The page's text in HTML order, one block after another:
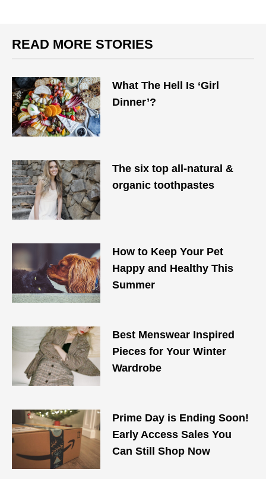
READ MORE STORIES
What The Hell Is ‘Girl
Dinner’?
The six top all-natural &
organic toothpastes
How to Keep Your Pet
Happy and Healthy This
Summer
Best Menswear Inspired
Pieces for Your Winter
Wardrobe
Prime Day is Ending Soon!
Early Access Sales You
Can Still Shop Now